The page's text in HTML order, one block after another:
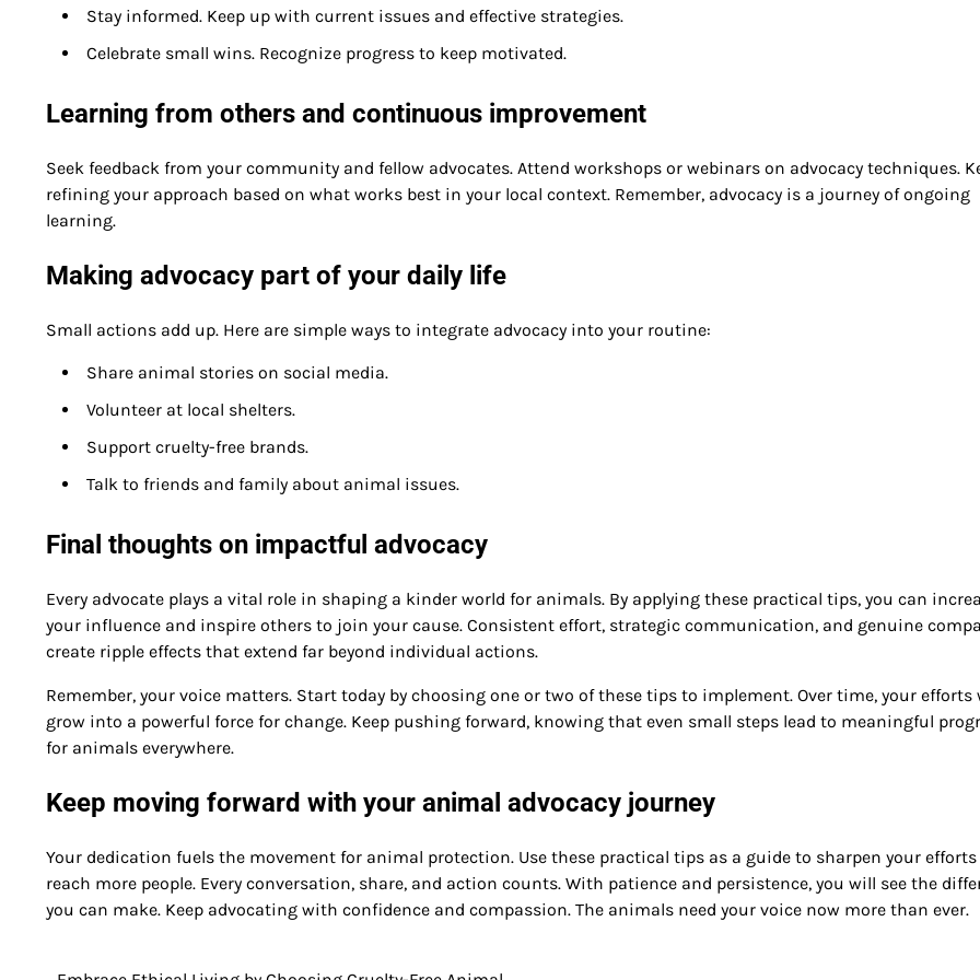
Stay informed. Keep up with current issues and effective strategies.
Celebrate small wins. Recognize progress to keep motivated.
Learning from others and continuous improvement
Seek feedback from your community and fellow advocates. Attend workshops or webinars on advocacy techniques.
refining your approach based on what works best in your local context. Remember, advocacy is a journey of ongoing
learning.
Making advocacy part of your daily life
Small actions add up. Here are simple ways to integrate advocacy into your routine:
Share animal stories on social media.
Volunteer at local shelters.
Support cruelty-free brands.
Talk to friends and family about animal issues.
Final thoughts on impactful advocacy
Every advocate plays a vital role in shaping a kinder world for animals. By applying these practical tips, you can
your influence and inspire others to join your cause. Consistent effort, strategic communication, and genuine
create ripple effects that extend far beyond individual actions.
Remember, your voice matters. Start today by choosing one or two of these tips to implement. Over time, your efforts
grow into a powerful force for change. Keep pushing forward, knowing that even small steps lead to meaningful
for animals everywhere.
Keep moving forward with your animal advocacy journey
Your dedication fuels the movement for animal protection. Use these practical tips as a guide to sharpen your
reach more people. Every conversation, share, and action counts. With patience and persistence, you will see the
you can make. Keep advocating with confidence and compassion. The animals need your voice now more than ever.